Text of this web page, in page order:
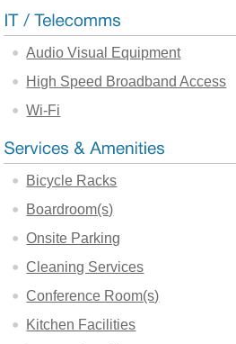
Audio Visual Equipment
High Speed Broadband Access
Wi-Fi
Bicycle Racks
Boardroom(s)
Onsite Parking
Cleaning Services
Conference Room(s)
Kitchen Facilities